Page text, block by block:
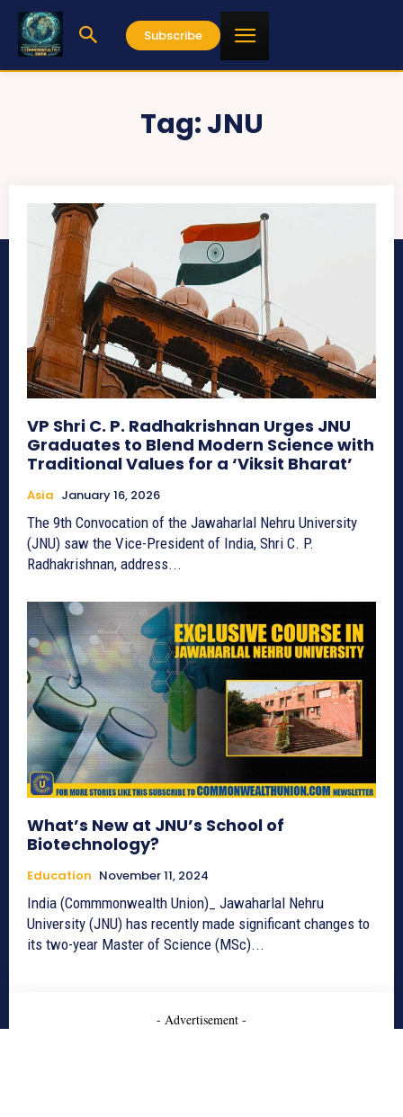
Subscribe
Tag:JNU
VP Shri C. P. Radhakrishnan Urges JNU
Graduates to Blend Modern Science with
Traditional Values for a ‘Viksit Bharat’
Asia January 16, 2026
The 9th Convocation of the Jawaharlal Nehru University
(JNU) saw the Vice-President of India, Shri C. P.
Radhakrishnan, address...
What’s New at JNU’s School of
Biotechnology?
Education November 11, 2024
India (Commmonwealth Union)_ Jawaharlal Nehru
University (JNU) has recently made significant changes to
its two-year Master of Science (MSc)...
- Advertisement -